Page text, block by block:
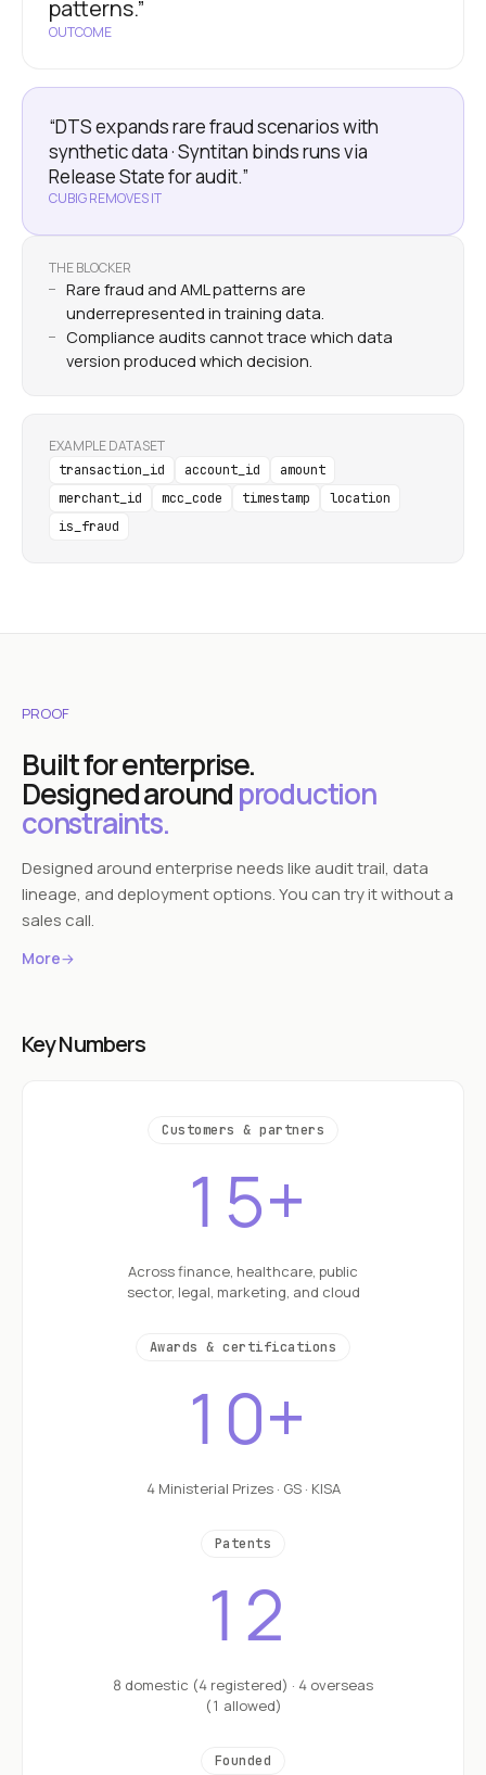
patterns.”
OUTCOME
“DTS expands rare fraud scenarios with
synthetic data · Syntitan binds runs via
Release State for audit.”
CUBIG REMOVES IT
THE BLOCKER
Rare fraud and AML patterns are
underrepresented in training data.
Compliance audits cannot trace which data
version produced which decision.
EXAMPLE DATASET
transaction_id account_id
amount
merchant_id
mcc_code timestamp
location
is_fraud
PROOF
Built for enterprise.
Designed aroundproduction
constraints.
Designed around enterprise needs like audit trail, data
lineage, and deployment options. You can try it without a
sales call.
More→
Key Numbers
Customers & partners
15+
Across finance, healthcare, public
sector, legal, marketing, and cloud
Awards & certifications
10+
4 Ministerial Prizes · GS · KISA
Patents
12
8 domestic (4 registered) · 4 overseas
(1 allowed)
Founded